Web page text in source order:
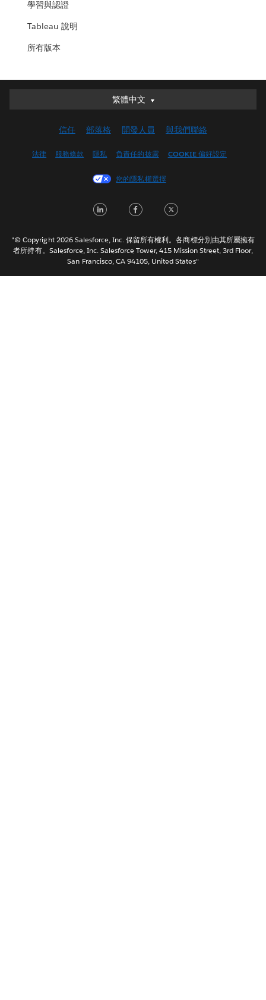
學習與認證
Tableau 說明
所有版本
繁體中文
繁體中文
English (UK)
Français (Canada)
Italiano
한국어
Nederlands
信任 部落格 開發人員 與我們聯絡
法律 服務條款 隱私 負責任的披露 COOKIE 偏好設定
您的隱私權選擇
LinkedInFacebook
"© Copyright 2026 Salesforce, Inc. 保留所有權利。各商標分別由其所屬擁有
者所持有。Salesforce, Inc. Salesforce Tower, 415 Mission Street, 3rd Floor,
San Francisco, CA 94105, United States"